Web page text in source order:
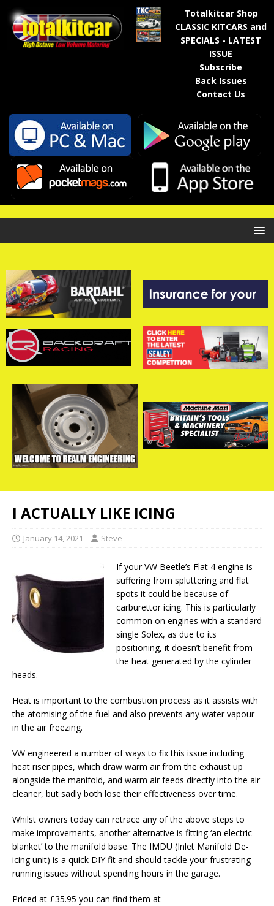
Totalkitcar Shop
CLASSIC KITCARS and
SPECIALS - LATEST
ISSUE
Subscribe
Back Issues
Contact Us
I ACTUALLY LIKE ICING
January 14, 2021 Steve
If your VW Beetle’s Flat 4 engine is
suffering from spluttering and flat
spots it could be because of
carburettor icing. This is particularly
common on engines with a standard
single Solex, as due to its
positioning, it doesn’t benefit from
the heat generated by the cylinder
heads.
Heat is important to the combustion process as it assists with
the atomising of the fuel and also prevents any water vapour
in the air freezing.
VW engineered a number of ways to fix this issue including
heat riser pipes, which draw warm air from the exhaust up
alongside the manifold, and warm air feeds directly into the air
cleaner, but sadly both lose their effectiveness over time.
Whilst owners today can retrace any of the above steps to
make improvements, another alternative is fitting ‘an electric
blanket’ to the manifold base. The IMDU (Inlet Manifold De-
icing unit) is a quick DIY fit and should tackle your frustrating
running issues without spending hours in the garage.
Priced at £35.95 you can find them at